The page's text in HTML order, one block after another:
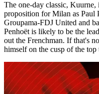
The one-day classic, Kuurne,
proposition for Milan as Paul
Groupama-FDJ United and
Penhoët is likely to be the
out the Frenchman. If that's
himself on the cusp of the top